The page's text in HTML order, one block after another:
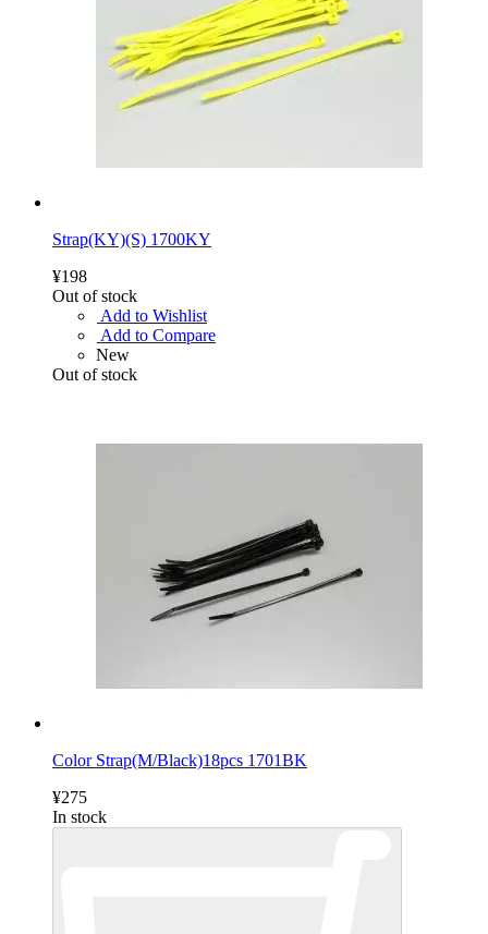
Strap(KY)(S) 1700KY
¥198
Out of stock
Add to Wishlist
Add to Compare
New
Out of stock
Color Strap(M/Black)18pcs 1701BK
¥275
In stock